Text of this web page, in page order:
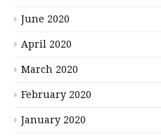
June 2020
April 2020
March 2020
February 2020
January 2020